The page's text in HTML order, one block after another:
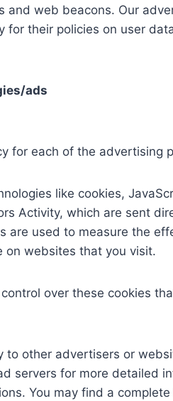
and web beacons. Our
their policies on user
ads
for each of the advertising
like cookies,
Activity, which are sent
are used to measure the
on websites that you visit.
over these cookies
to other advertisers or
servers for more detailed
You may find a